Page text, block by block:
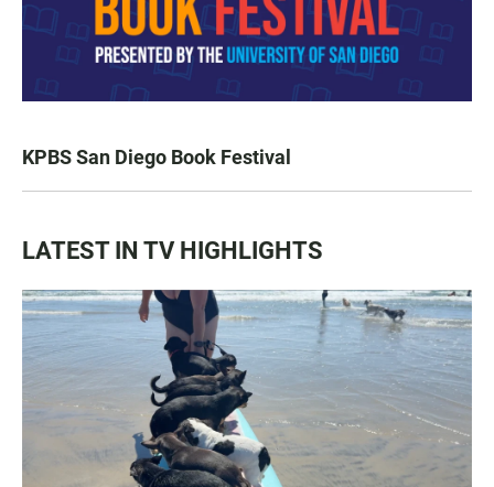
KPBS San Diego Book Festival
LATEST IN TV HIGHLIGHTS